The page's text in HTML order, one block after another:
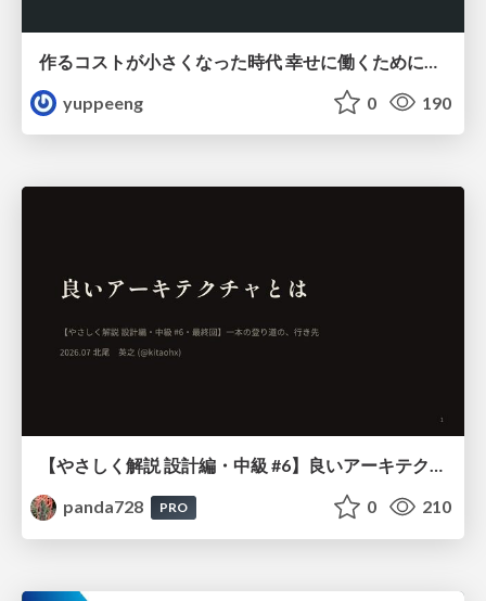
yuppeeng
0 190
【やさしく解説 設計編・中級 #6】良いアーキテクチャとは ～ 一本の登り道の、行き先 ～
panda728
PRO 0 210